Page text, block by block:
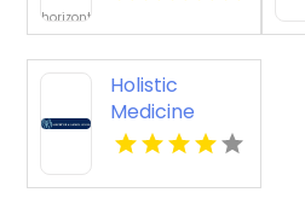
Holistic
Medicine
Knoxville Tn